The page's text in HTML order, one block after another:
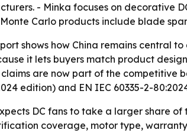
- Minka focuses on decorative
Carlo products include blade
shows how China remains central
it lets buyers match product
are now part of the competitive
edition) and EN IEC 60335-2-
DC fans to take a larger share
coverage, motor type,